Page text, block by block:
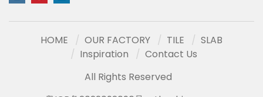
HOME OUR FACTORY TILE
SLAB
Inspiration
Contact Us
All Rights Reserved